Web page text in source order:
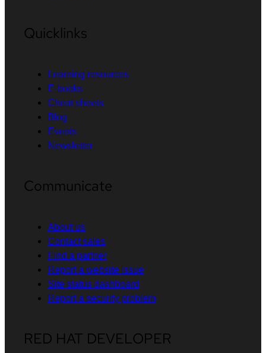
Quicklinks
Learning resources
E-books
Cheat sheets
Blog
Events
Newsletter
Communicate
About us
Contact sales
Find a partner
Report a website issue
Site status dashboard
Report a security problem
RED HAT DEVELOPER